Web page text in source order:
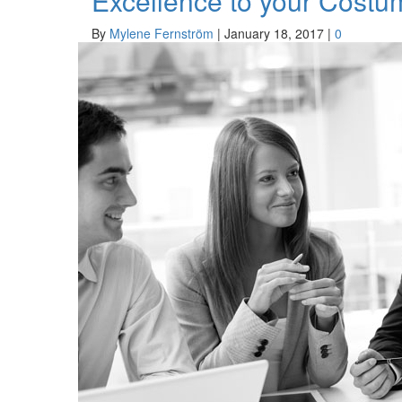
By Mylene Fernström | January 18, 2017 | 0